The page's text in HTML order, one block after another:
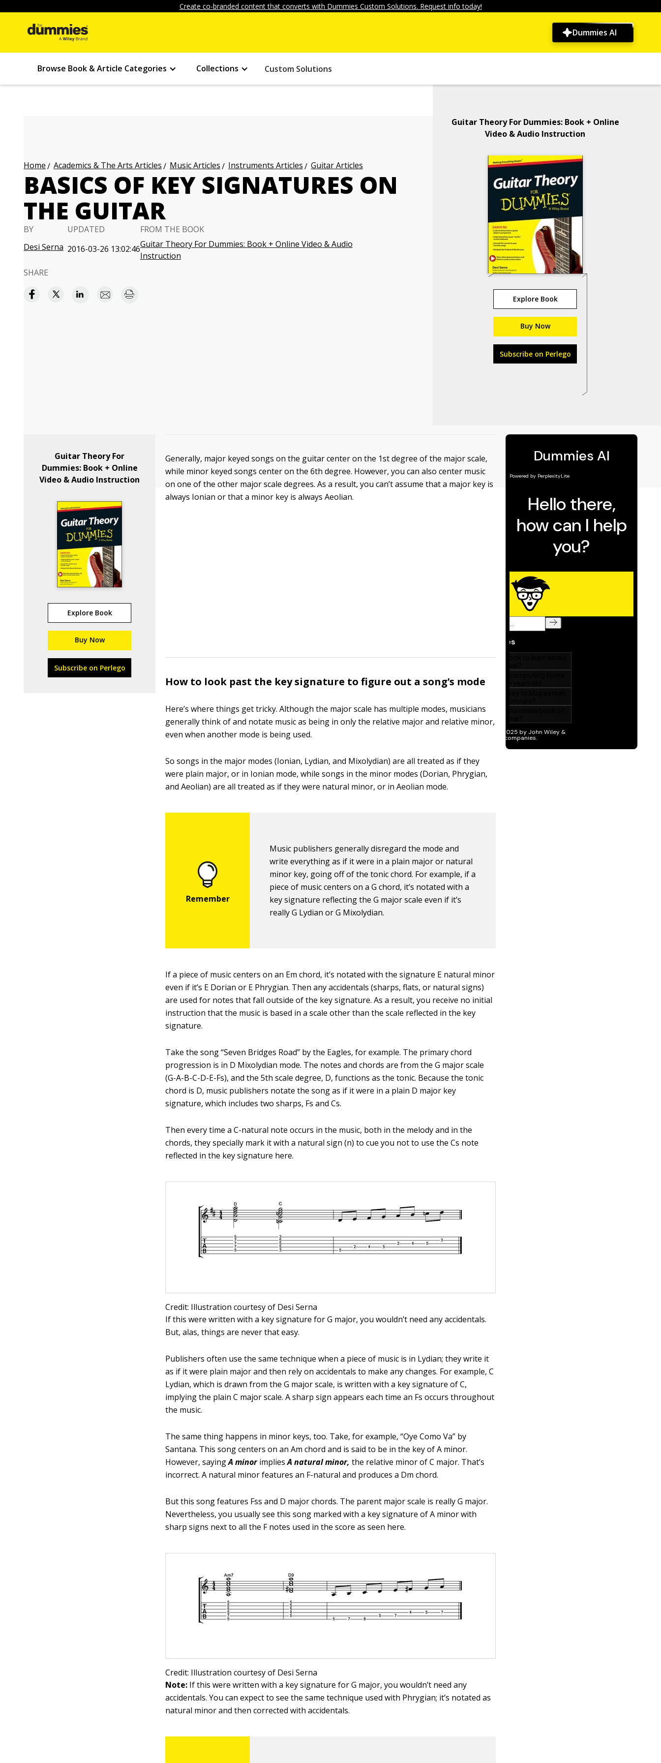
Create co-branded content that converts with Dummies Custom Solutions. Request info today!
Dummies AI
Browse Book & Article Categories Collections Custom Solutions
Home Academics & The Arts Articles Music Articles Instruments Articles Guitar Articles
BASICS OF KEY SIGNATURES ON
THE GUITAR
BY
Desi Serna
UPDATED
2016-03-26 13:02:46
FROM THE BOOK
Guitar Theory For Dummies: Book + Online Video & Audio
Instruction
SHARE
Guitar Theory For Dummies: Book + Online
Video & Audio Instruction
Explore Book
Buy Now
Subscribe on Perlego
Guitar Theory For
Dummies: Book + Online
Video & Audio Instruction
Explore Book
Buy Now
Subscribe on Perlego
Generally, major keyed songs on the guitar center on the 1st degree of the major scale,
while minor keyed songs center on the 6th degree. However, you can also center music
on one of the other major scale degrees. As a result, you can’t assume that a major key is
always Ionian or that a minor key is always Aeolian.
How to look past the key signature to figure out a song’s mode
Here’s where things get tricky. Although the major scale has multiple modes, musicians
generally think of and notate music as being in only the relative major and relative minor,
even when another mode is being used.
So songs in the major modes (Ionian, Lydian, and Mixolydian) are all treated as if they
were plain major, or in Ionian mode, while songs in the minor modes (Dorian, Phrygian,
and Aeolian) are all treated as if they were natural minor, or in Aeolian mode.
Music publishers generally disregard the mode and
write everything as if it were in a plain major or natural
minor key, going off of the tonic chord. For example, if a
piece of music centers on a G chord, it’s notated with a
key signature reflecting the G major scale even if it’s
really G Lydian or G Mixolydian.
If a piece of music centers on an Em chord, it’s notated with the signature E natural minor
even if it’s E Dorian or E Phrygian. Then any accidentals (sharps, flats, or natural signs)
are used for notes that fall outside of the key signature. As a result, you receive no initial
instruction that the music is based in a scale other than the scale reflected in the key
signature.
Take the song “Seven Bridges Road” by the Eagles, for example. The primary chord
progression is in D Mixolydian mode. The notes and chords are from the G major scale
(G-A-B-C-D-E-Fs), and the 5th scale degree, D, functions as the tonic. Because the tonic
chord is D, music publishers notate the song as if it were in a plain D major key
signature, which includes two sharps, Fs and Cs.
Then every time a C-natural note occurs in the music, both in the melody and in the
chords, they specially mark it with a natural sign (n) to cue you not to use the Cs note
reflected in the key signature here.
Credit: Illustration courtesy of Desi Serna
If this were written with a key signature for G major, you wouldn’t need any accidentals.
But, alas, things are never that easy.
Publishers often use the same technique when a piece of music is in Lydian; they write it
as if it were plain major and then rely on accidentals to make any changes. For example, C
Lydian, which is drawn from the G major scale, is written with a key signature of C,
implying the plain C major scale. A sharp sign appears each time an Fs occurs throughout
the music.
The same thing happens in minor keys, too. Take, for example, “Oye Como Va” by
Santana. This song centers on an Am chord and is said to be in the key of A minor.
However, sayingA minorimpliesA naturalminor, the relative minor of C major. That’s
incorrect. A natural minor features an F-natural and produces a Dm chord.
But this song features Fss and D major chords. The parent major scale is really G major.
Nevertheless, you usually see this song marked with a key signature of A minor with
sharp signs next to all the F notes used in the score as seen here.
Credit: Illustration courtesy of Desi Serna
Note: If this were written with a key signature for G major, you wouldn’t need any
accidentals. You can expect to see the same technique used with Phrygian; it’s notated as
natural minor and then corrected with accidentals.